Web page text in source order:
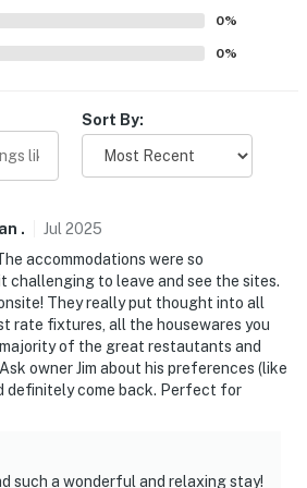
hiking, biking & skiing
Market
Stowe State Airport & 34 miles
--
You can relax knowing that our
be ready for you and that we'll
0%
0%
Sort By:
. Jul 2025
accommodations were so
challenging to leave and see the sites.
They really put thought into all
rate fixtures, all the housewares you
of the great restautants and
owner Jim about his preferences (like
definitely come back. Perfect for
such a wonderful and relaxing stay!